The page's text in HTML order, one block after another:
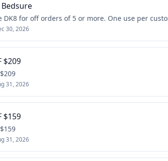
DK8 for off orders of 5 or more. One use per
30, 2026
$209
31, 2026
$159
31, 2026